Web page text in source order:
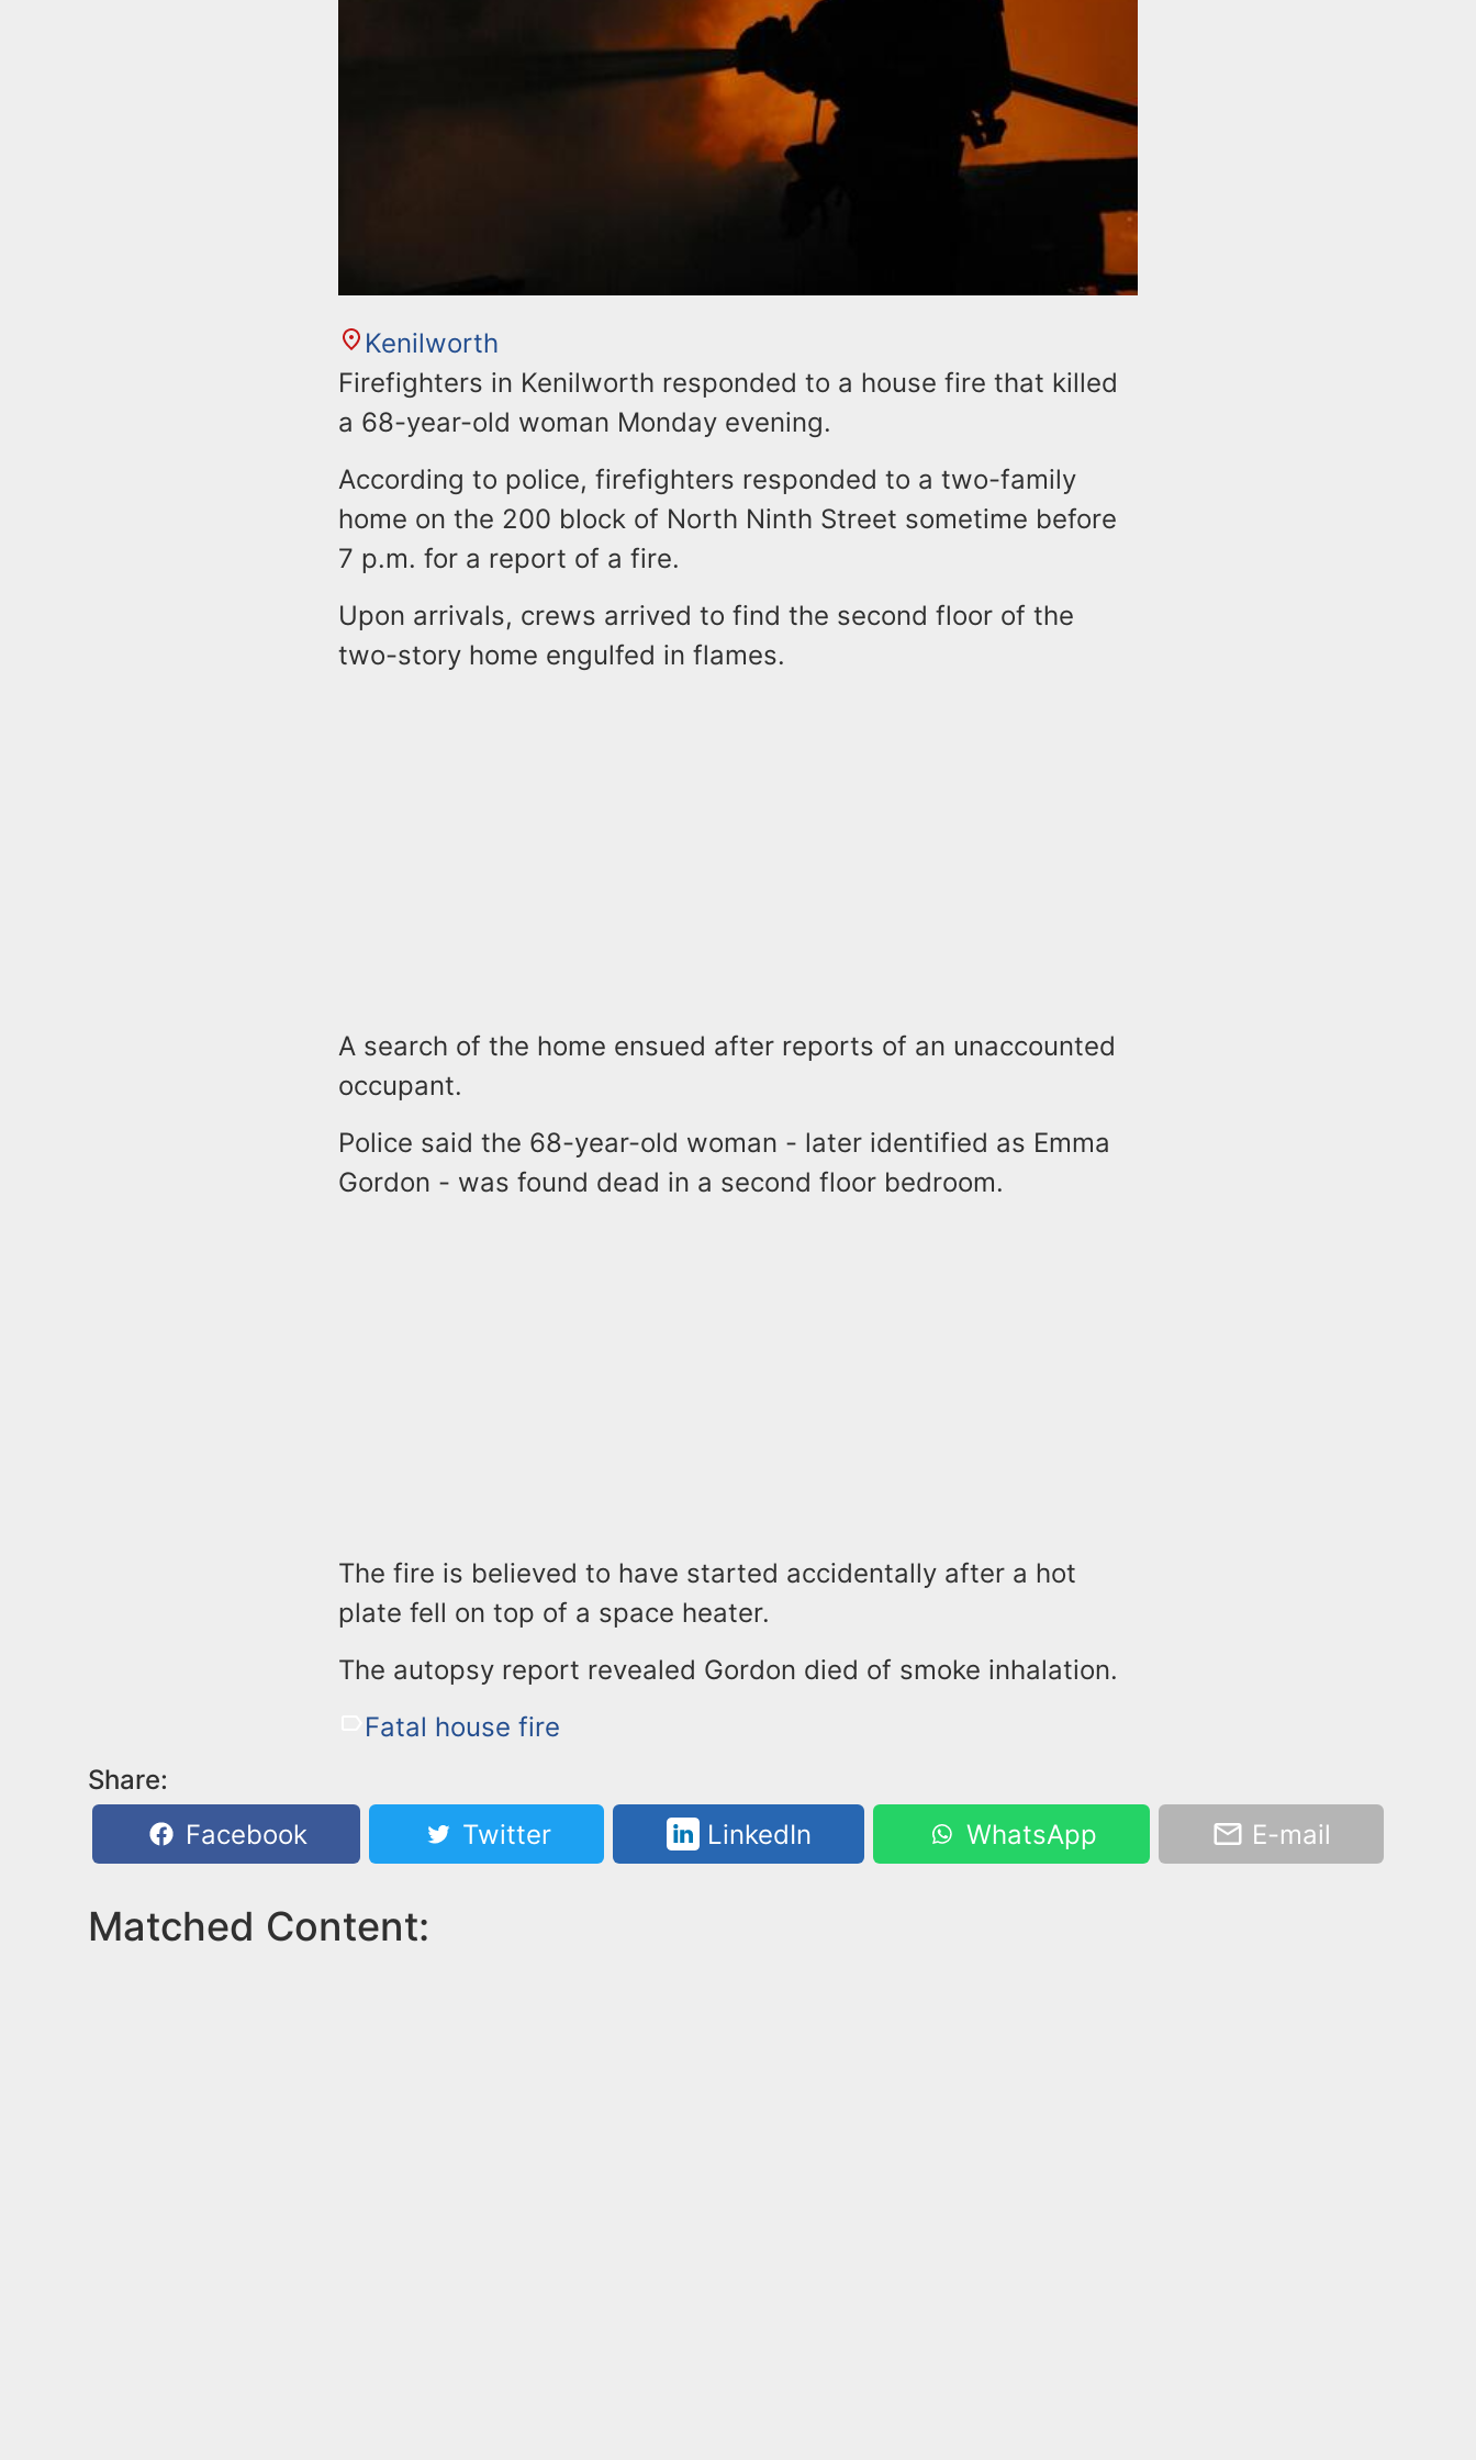
Kenilworth
Firefighters in Kenilworth responded to a house fire that killed
a 68-year-old woman Monday evening.
According to police, firefighters responded to a two-family
home on the 200 block of North Ninth Street sometime before
7 p.m. for a report of a fire.
Upon arrivals, crews arrived to find the second floor of the
two-story home engulfed in flames.
A search of the home ensued after reports of an unaccounted
occupant.
Police said the 68-year-old woman - later identified as Emma
Gordon - was found dead in a second floor bedroom.
The fire is believed to have started accidentally after a hot
plate fell on top of a space heater.
The autopsy report revealed Gordon died of smoke inhalation.
Fatal house fire
Share:
Facebook
Twitter LinkedIn WhatsApp E-mail
Matched Content: